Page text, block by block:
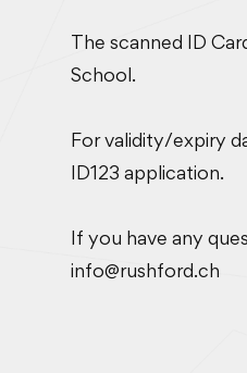
The scanned ID
School.
For validity/expiry
ID123 application.
If you have any
info@rushford.ch